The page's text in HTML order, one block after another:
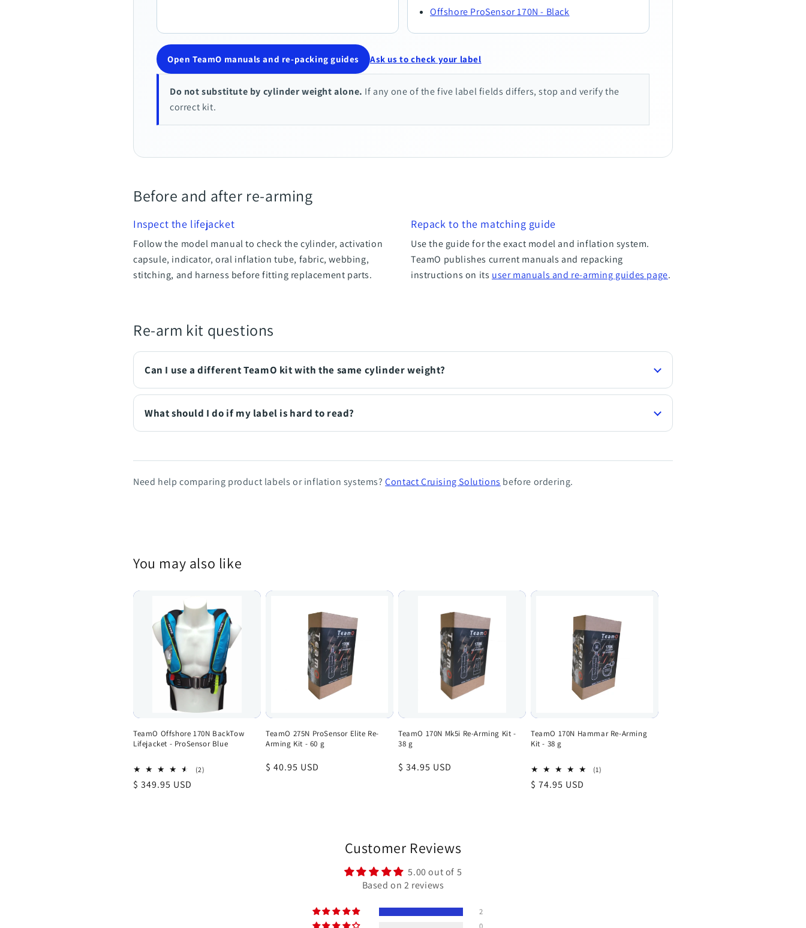
Offshore ProSensor 170N - Black
Open TeamO manuals and re-packing guides Ask us to check your label
Do not substitute by cylinder weight alone. If any one of the five label fields differs, stop and verify the
correct kit.
Before and after re-arming
Inspect the lifejacket
Follow the model manual to check the cylinder, activation
capsule, indicator, oral inflation tube, fabric, webbing,
stitching, and harness before fitting replacement parts.
Repack to the matching guide
Use the guide for the exact model and inflation system.
TeamO publishes current manuals and repacking
instructions on its user manuals and re-arming guides page.
Re-arm kit questions
Can I use a different TeamO kit with the same cylinder weight?
What should I do if my label is hard to read?
Need help comparing product labels or inflation systems?Contact Cruising Solutions before ordering.
You may also like
TeamO Offshore 170N BackTow
Lifejacket - ProSensor Blue
(2)
Regular
$ 349.95 USD
TeamO 275N ProSensor Elite Re-
Arming Kit - 60 g
Regular
$ 40.95 USD
TeamO 170N Mk5i Re-Arming Kit -
38 g
Regular
$ 34.95 USD
TeamO 170N Hammar Re-Arming
Kit - 38 g
(1)
Regular
$ 74.95 USD
Customer Reviews
5.00 out of 5
Based on 2 reviews
2